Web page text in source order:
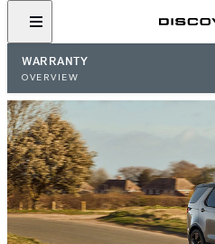
WARRANTY
OVERVIEW